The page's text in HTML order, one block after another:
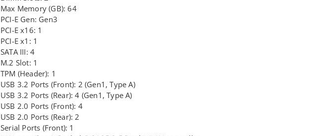
Max Memory (GB): 64
PCI-E Gen: Gen3
PCI-E x16: 1
PCI-E x1: 1
SATA III: 4
M.2 Slot: 1
TPM (Header): 1
USB 3.2 Ports (Front): 2 (Gen1, Type A)
USB 3.2 Ports (Rear): 4 (Gen1, Type A)
USB 2.0 Ports (Front): 4
USB 2.0 Ports (Rear): 2
Serial Ports (Front): 1